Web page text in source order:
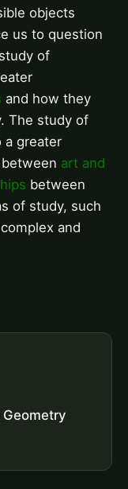
objects
us to question
of
and how they
The study of
a greater
art and
between
of study, such
and